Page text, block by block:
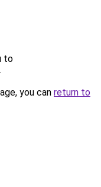
to
.
you can return to